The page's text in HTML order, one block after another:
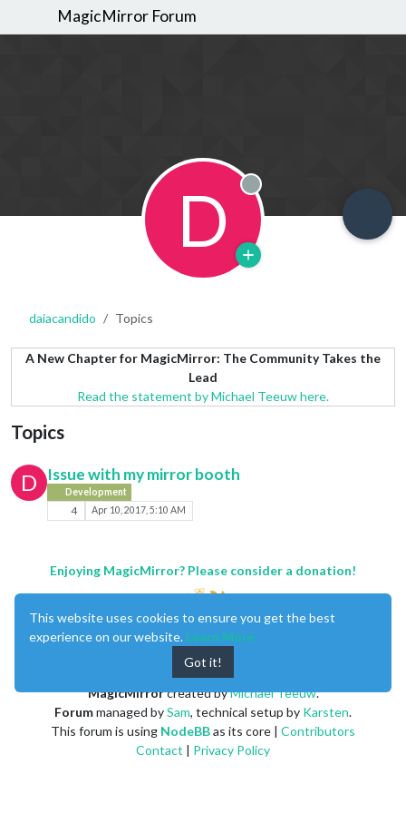
MagicMirror Forum
D Offline
daiacandido Topics
A New Chapter for MagicMirror: The Community Takes the
Lead
Read the statement by Michael Teeuw here.
Topics
D Issue with my mirror booth
Development
4 Apr 10, 2017, 5:10 AM
Enjoying MagicMirror? Please consider a donation!
MagicMirrorcreated byMichael Teeuw.
Forummanaged bySam, technical setup by Karsten.
This forum is using NodeBBas its core | Contributors
Contact
Privacy Policy
This website uses cookies to ensure you get the best
experience on our website. Learn More
Got it!